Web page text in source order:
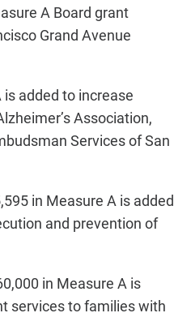
A Board grant
Grand Avenue
added to increase
Association,
Services of San
in Measure A is added
and prevention of
in Measure A is
services to families with